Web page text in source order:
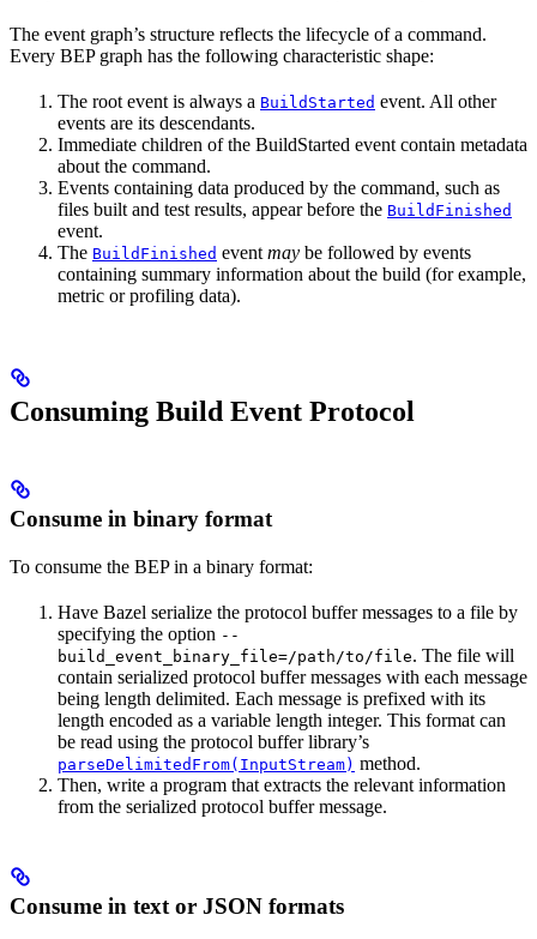
The event graph’s structure reflects the lifecycle of a command.
Every BEP graph has the following characteristic shape:
The root event is always a BuildStarted event. All other
events are its descendants.
Immediate children of the BuildStarted event contain metadata
about the command.
Events containing data produced by the command, such as
files built and test results, appear before the BuildFinished
event.
The BuildFinished event may be followed by events
containing summary information about the build (for example,
metric or profiling data).
Consuming Build Event Protocol
Consume in binary format
To consume the BEP in a binary format:
Have Bazel serialize the protocol buffer messages to a file by
specifying the option --
build_event_binary_file=/path/to/file. The file will
contain serialized protocol buffer messages with each message
being length delimited. Each message is prefixed with its
length encoded as a variable length integer. This format can
be read using the protocol buffer library’s
parseDelimitedFrom(InputStream) method.
Then, write a program that extracts the relevant information
from the serialized protocol buffer message.
Consume in text or JSON formats